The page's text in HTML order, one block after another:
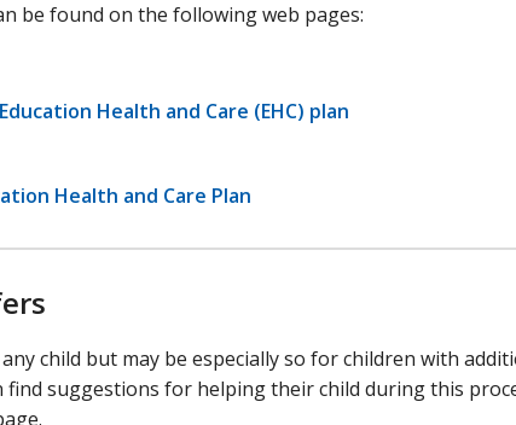
be found on the following web pages:
Health and Care (EHC) plan
Health and Care Plan
child but may be especially so for children with
find suggestions for helping their child during this